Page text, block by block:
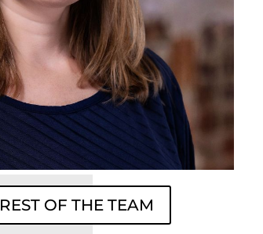
OF THE TEAM